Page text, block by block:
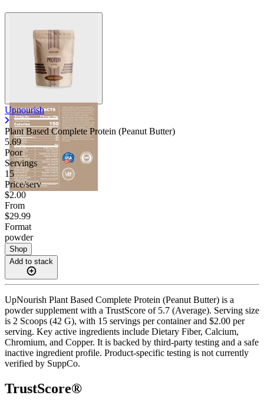
Upnourish
Plant Based Complete Protein (Peanut Butter)
5.69
Poor
Servings
15
Price/serv
$2.00
From
$29.99
Format
powder
Shop
Add to stack
UpNourish Plant Based Complete Protein (Peanut Butter) is a
powder supplement with a TrustScore of 5.7 (Average). Serving size
is 2 Scoops (42 G), with 15 servings per container and $2.00 per
serving. Key active ingredients include Dietary Fiber, Calcium,
Chromium, and Copper. It is backed by third-party testing and a safe
inactive ingredient profile. Product-specific testing is not currently
verified by SuppCo.
TrustScore®